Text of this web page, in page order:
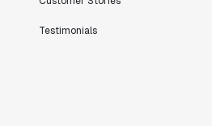
Testimonials